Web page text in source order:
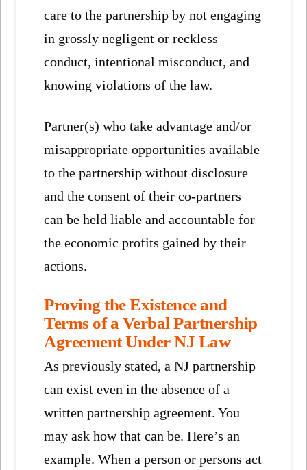
care to the partnership by not engaging
in grossly negligent or reckless
conduct, intentional misconduct, and
knowing violations of the law.
Partner(s) who take advantage and/or
misappropriate opportunities available
to the partnership without disclosure
and the consent of their co-partners
can be held liable and accountable for
the economic profits gained by their
actions.
Proving the Existence and
Terms of a Verbal Partnership
Agreement Under NJ Law
As previously stated, a NJ partnership
can exist even in the absence of a
written partnership agreement. You
may ask how that can be. Here’s an
example. When a person or persons act